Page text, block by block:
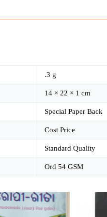
.3 g
14 × 22 × 1 cm
Special Paper Back
Cost Price
Standard Quality
Ord 54 GSM